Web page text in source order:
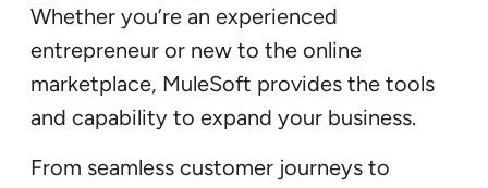
Whether you’re an experienced
entrepreneur or new to the online
marketplace, MuleSoft provides the tools
and capability to expand your business.
From seamless customer journeys to